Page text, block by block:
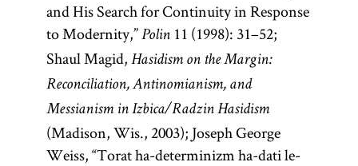
and His Search for Continuity in Response
to Modernity,” Polin11 (1998): 31–52;
Shaul Magid, Hasidism on the Margin:
Reconciliation, Antinomianism, and
Messianism in Izbica/Radzin Hasidism
(Madison, Wis., 2003); Joseph George
Weiss, “Torat ha-determinizm ha-dati le-